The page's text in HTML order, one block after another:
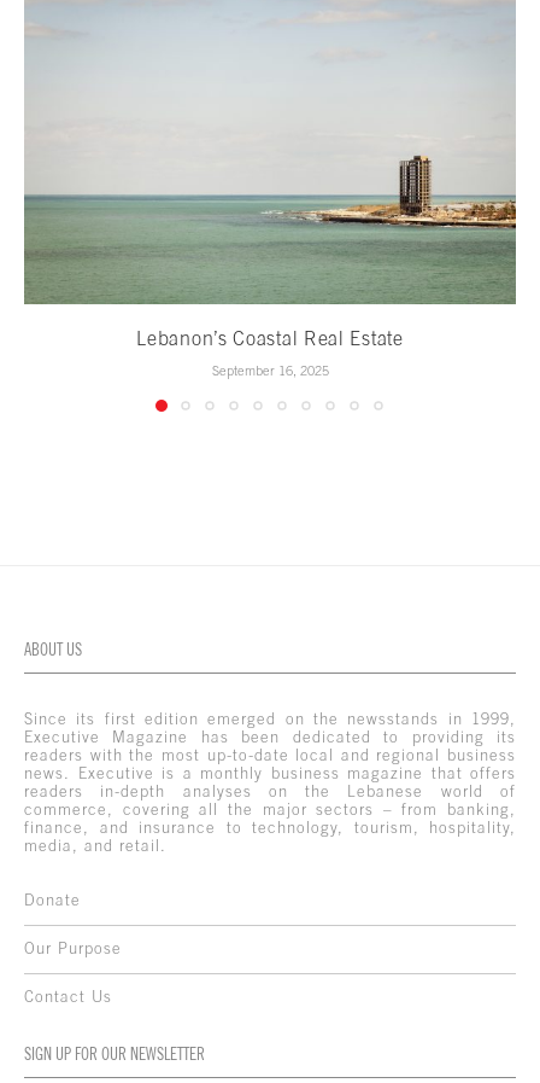
Lebanon’s Coastal Real Estate
September 16, 2025
ABOUT US
Since its first edition emerged on the newsstands in 1999,
Executive Magazine has been dedicated to providing its
readers with the most up-to-date local and regional business
news. Executive is a monthly business magazine that offers
readers in-depth analyses on the Lebanese world of
commerce, covering all the major sectors – from banking,
finance, and insurance to technology, tourism, hospitality,
media, and retail.
Donate
Our Purpose
Contact Us
SIGN UP FOR OUR NEWSLETTER